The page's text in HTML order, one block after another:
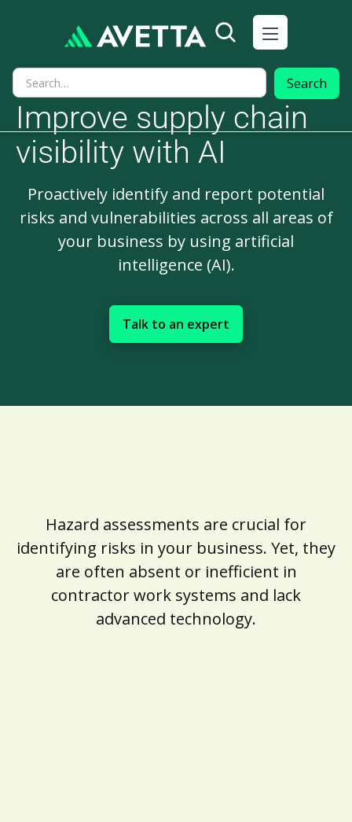
Improve supply chain
visibility with AI
Proactively identify and report potential
risks and vulnerabilities across all areas of
your business by using artificial
intelligence (AI).
Talk to an expert
Hazard assessments are crucial for
identifying risks in your business. Yet, they
are often absent or inefficient in
contractor work systems and lack
advanced technology.